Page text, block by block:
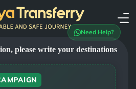
Need Help?
please write your destinations